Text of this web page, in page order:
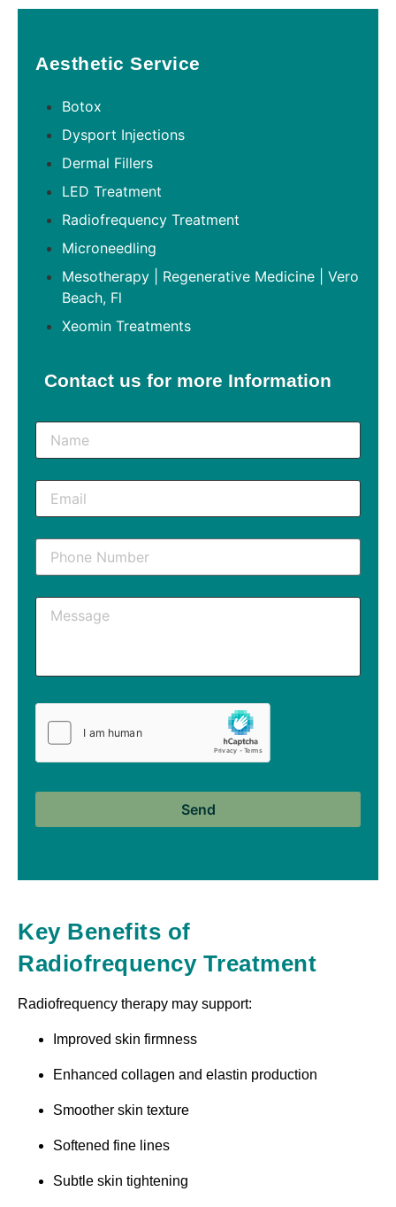
Aesthetic Service
Botox
Dysport Injections
Dermal Fillers
LED Treatment
Radiofrequency Treatment
Microneedling
Mesotherapy | Regenerative Medicine | Vero
Beach, Fl
Xeomin Treatments
Contact us for more Information
Key Benefits of
Radiofrequency Treatment
Radiofrequency therapy may support:
Improved skin firmness
Enhanced collagen and elastin production
Smoother skin texture
Softened fine lines
Subtle skin tightening